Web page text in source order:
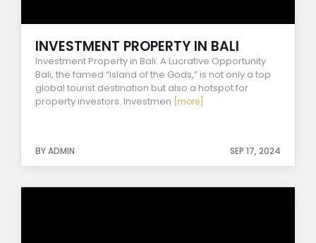
INVESTMENT PROPERTY IN BALI
Investment Property in Bali: A Lucrative Opportunity
Bali, the famed “Island of the Gods,” is not only a top
global tourist destination but also a hotspot for
property investors. Investmen [more]
BY ADMIN SEP 17, 2024